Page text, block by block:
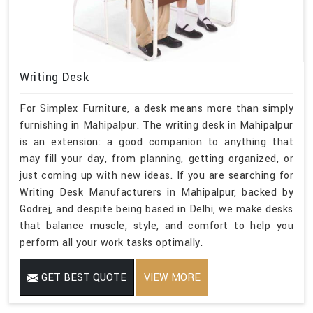
Writing Desk
For Simplex Furniture, a desk means more than simply
furnishing in Mahipalpur. The writing desk in Mahipalpur
is an extension: a good companion to anything that
may fill your day, from planning, getting organized, or
just coming up with new ideas. If you are searching for
Writing Desk Manufacturers in Mahipalpur, backed by
Godrej, and despite being based in Delhi, we make desks
that balance muscle, style, and comfort to help you
perform all your work tasks optimally.
GET BEST QUOTE VIEW MORE